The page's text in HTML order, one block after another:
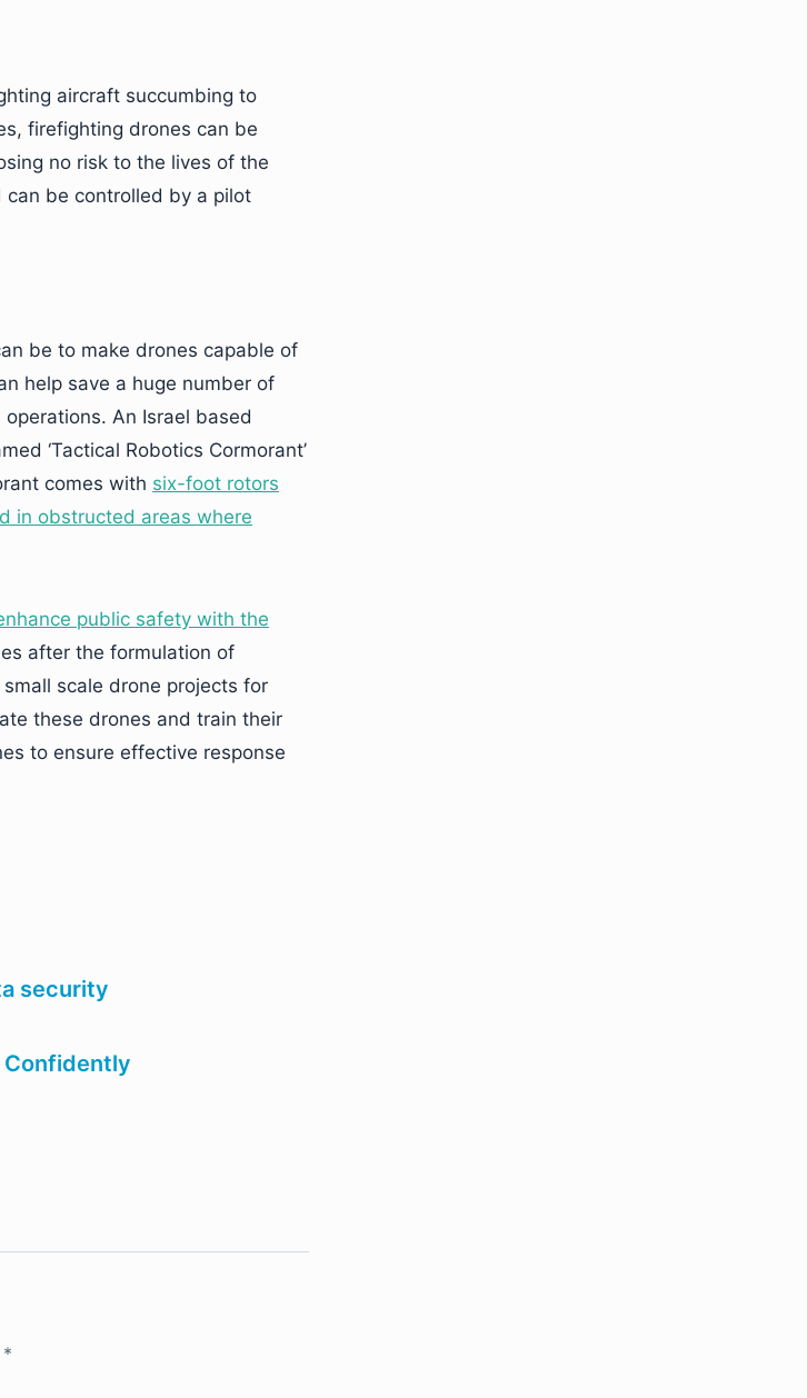
aircraft succumbing to
firefighting drones can be
no risk to the lives of the
be controlled by a pilot
be to make drones capable of
help save a huge number of
An Israel based
‘Tactical Robotics Cormorant’
comes with six-foot rotors
in obstructed areas where
public safety with the
after the formulation of
scale drone projects for
these drones and train their
to ensure effective response
security
Confidently
*